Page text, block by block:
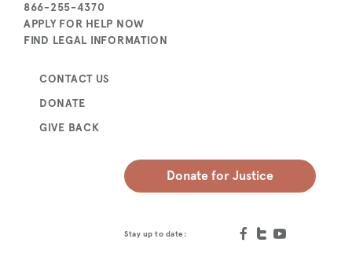
866-255-4370
APPLY FOR HELP NOW
FIND LEGAL INFORMATION
CONTACT US
DONATE
GIVE BACK
Donate for Justice
Stay up to date: